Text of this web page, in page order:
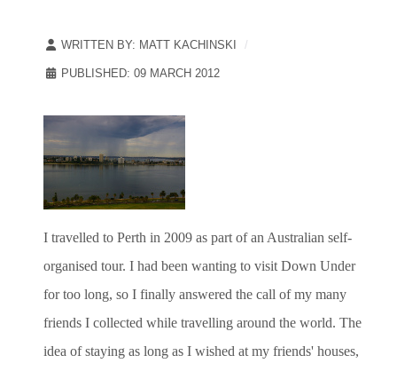
WRITTEN BY: MATT KACHINSKI
PUBLISHED: 09 MARCH 2012
I travelled to Perth in 2009 as part of an Australian self-
organised tour. I had been wanting to visit Down Under
for too long, so I finally answered the call of my many
friends I collected while travelling around the world. The
idea of staying as long as I wished at my friends' houses,